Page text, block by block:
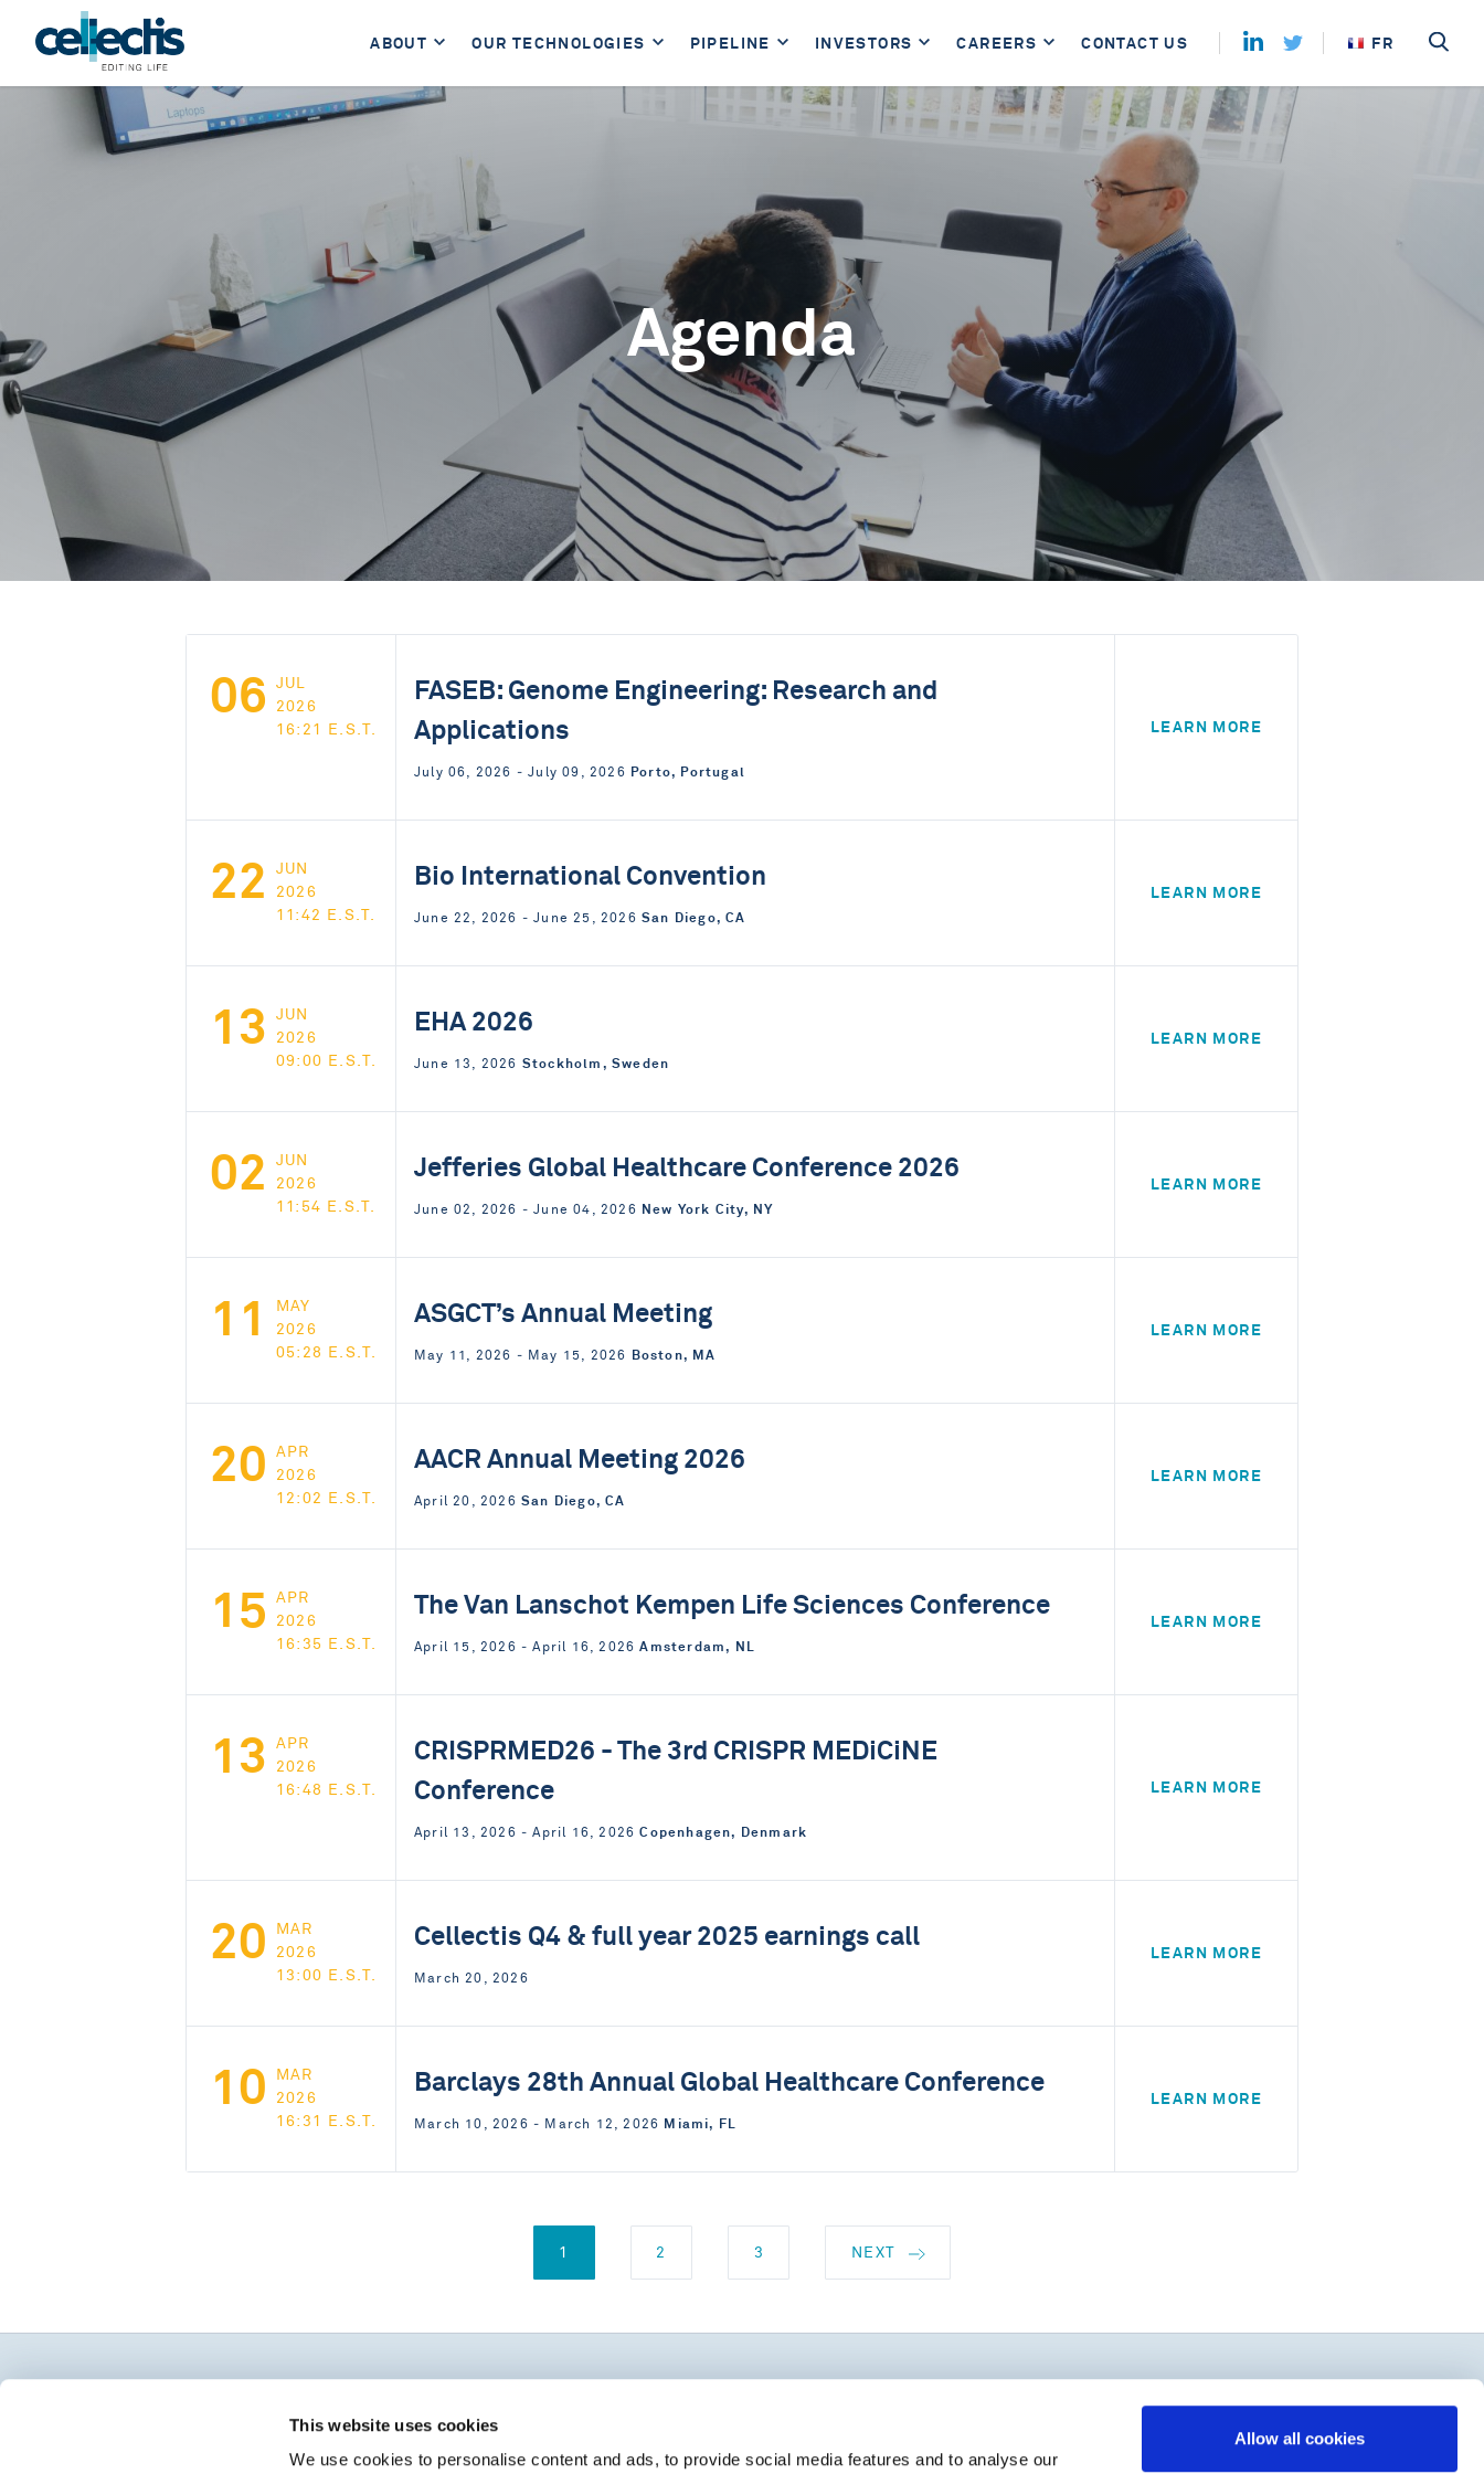
This website uses cookies
We use cookies to personalise content and ads, to provide social media features and to analyse our
Allow all cookies
ABOUT OUR TECHNOLOGIES PIPELINE INVESTORS CAREERS CONTACT US FR
Agenda
06 JUL
2026
16:21 E.S.T.
FASEB: Genome Engineering: Research and
Applications
July 06, 2026 ‐ July 09, 2026 Porto, Portugal
LEARN MORE
22
JUN
2026
11:42 E.S.T.
Bio International Convention
June 22, 2026 ‐ June 25, 2026San Diego, CA
LEARN MORE
13 JUN
2026
09:00 E.S.T.
EHA 2026
June 13, 2026 Stockholm, Sweden
LEARN MORE
02
JUN
2026
11:54 E.S.T.
Jefferies Global Healthcare Conference 2026
June 02, 2026 ‐ June 04, 2026 New York City, NY
LEARN MORE
11
MAY
2026
05:28 E.S.T.
ASGCT’s Annual Meeting
May 11, 2026 ‐ May 15, 2026 Boston, MA
LEARN MORE
20 APR
2026
12:02 E.S.T.
AACR Annual Meeting 2026
April 20, 2026 San Diego, CA
LEARN MORE
15 APR
2026
16:35 E.S.T.
The Van Lanschot Kempen Life Sciences Conference
April 15, 2026 ‐ April 16, 2026Amsterdam, NL
LEARN MORE
13 APR
2026
16:48 E.S.T.
CRISPRMED26 - The 3rd CRISPR MEDiCiNE
Conference
April 13, 2026 ‐ April 16, 2026Copenhagen, Denmark
LEARN MORE
20
MAR
2026
13:00 E.S.T.
Cellectis Q4 & full year 2025 earnings call
March 20, 2026
LEARN MORE
10
MAR
2026
16:31 E.S.T.
Barclays 28th Annual Global Healthcare Conference
March 10, 2026 ‐ March 12, 2026 Miami, FL
LEARN MORE
1 2 3 NEXT
UPCOMING EVENTS